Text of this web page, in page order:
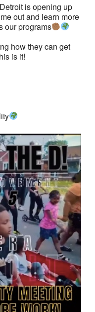
is opening up
out and learn more
our programs
how they can get
is it!